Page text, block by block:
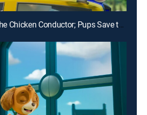
E16 | Pups Save the Chicken Conductor; Pups Save the Digi Tal Stylists